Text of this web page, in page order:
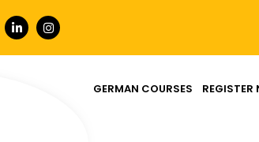
GERMAN COURSES REGISTER